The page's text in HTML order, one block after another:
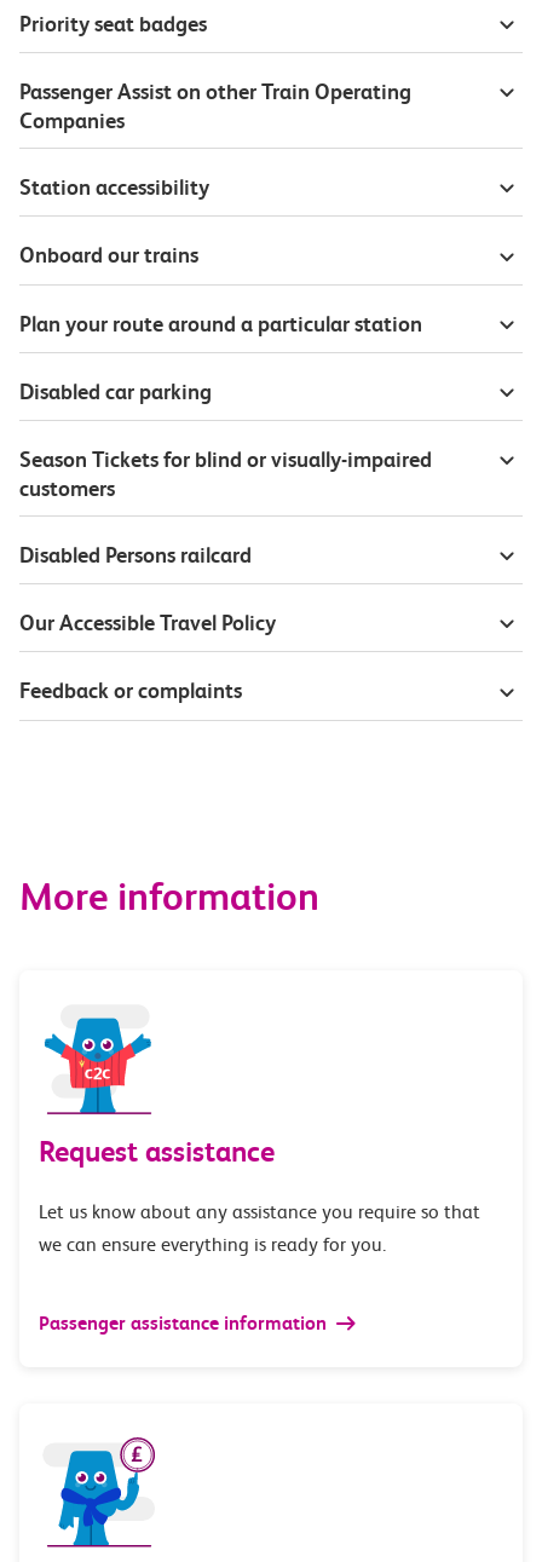
Priority seat badges
Passenger Assist on other Train Operating
Companies
Station accessibility
Onboard our trains
Plan your route around a particular station
Disabled car parking
Season Tickets for blind or visually-impaired
customers
Disabled Persons railcard
Our Accessible Travel Policy
Feedback or complaints
More information
Request assistance
Let us know about any assistance you require so that
we can ensure everything is ready for you.
Passenger assistance information